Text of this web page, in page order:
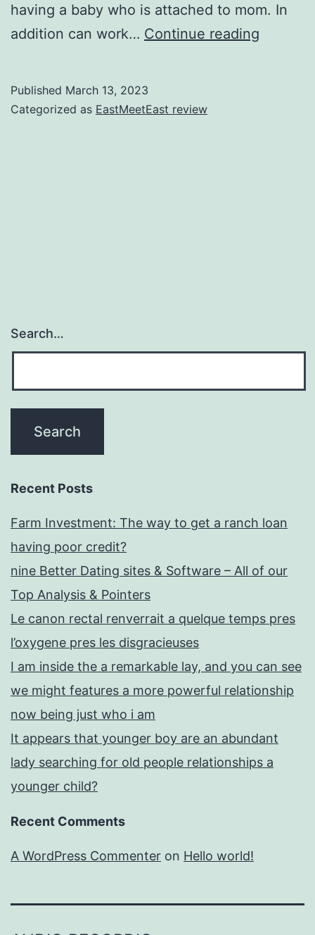
having a baby who is attached to mom. In
addition can work… Continue reading
Published March 13, 2023
Categorized as EastMeetEast review
Search…
Recent Posts
Farm Investment: The way to get a ranch loan
having poor credit?
nine Better Dating sites & Software – All of our
Top Analysis & Pointers
Le canon rectal renverrait a quelque temps pres
l’oxygene pres les disgracieuses
I am inside the a remarkable lay, and you can see
we might features a more powerful relationship
now being just who i am
It appears that younger boy are an abundant
lady searching for old people relationships a
younger child?
Recent Comments
A WordPress Commenter on Hello world!